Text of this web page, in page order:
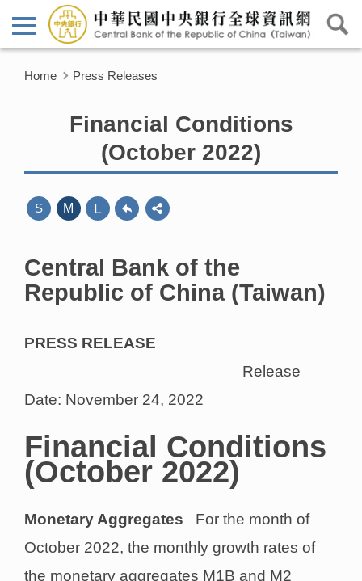
Home Press Releases
Financial Conditions
(October 2022)
S M L
Central Bank of the
Republic of China (Taiwan)
PRESS RELEASE
Release
Date: November 24, 2022
Financial Conditions
(October 2022)
Monetary Aggregates
For the month of
October 2022, the monthly growth rates of
the monetary aggregates M1B and M2